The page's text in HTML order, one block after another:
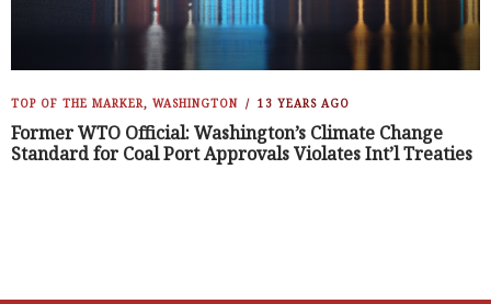
TOP OF THE MARKER, WASHINGTON 13 YEARS AGO
Former WTO Official: Washington’s Climate Change
Standard for Coal Port Approvals Violates Int’l Treaties